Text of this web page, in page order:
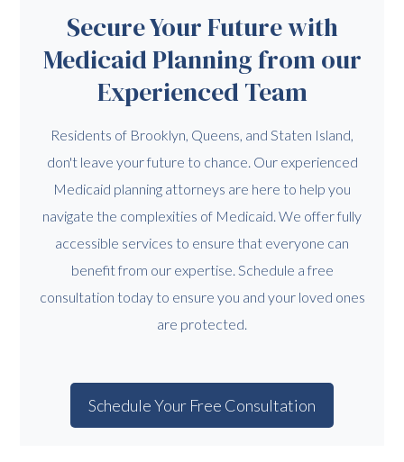
Secure Your Future with
Medicaid Planning from our
Experienced Team
Residents of Brooklyn, Queens, and Staten Island,
don't leave your future to chance. Our experienced
Medicaid planning attorneys are here to help you
navigate the complexities of Medicaid. We offer fully
accessible services to ensure that everyone can
benefit from our expertise. Schedule a free
consultation today to ensure you and your loved ones
are protected.
Schedule Your Free Consultation